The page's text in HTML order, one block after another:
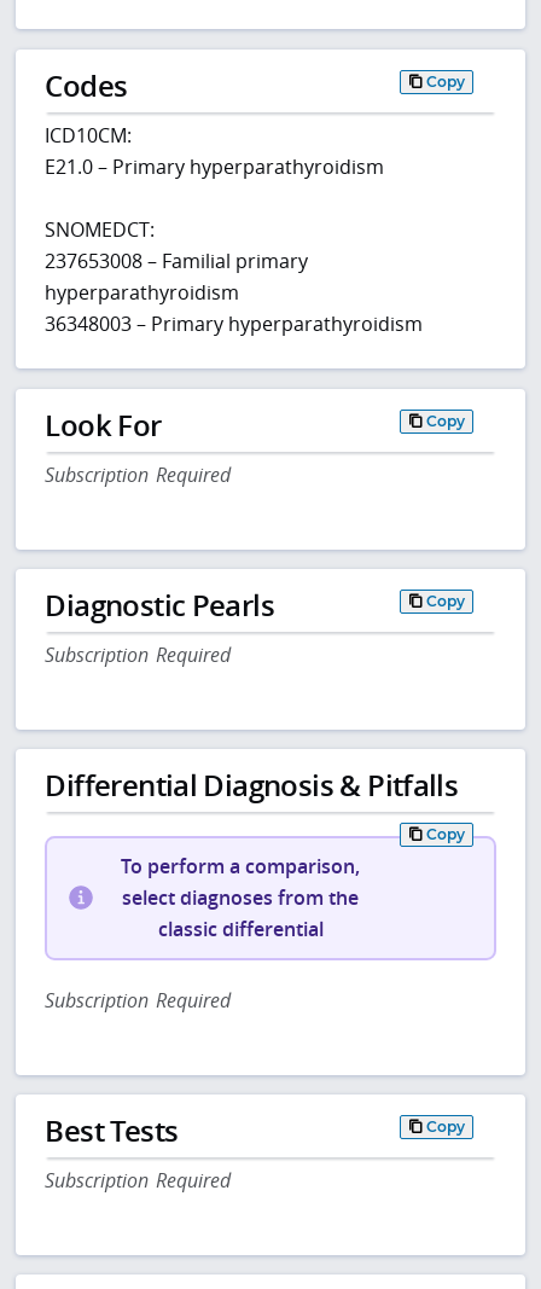
Codes Copy
ICD10CM:
E21.0 – Primary hyperparathyroidism
SNOMEDCT:
237653008 – Familial primary
hyperparathyroidism
36348003 – Primary hyperparathyroidism
Look For Copy
Subscription Required
Diagnostic Pearls Copy
Subscription Required
Differential Diagnosis & Pitfalls
Copy
To perform a comparison,
select diagnoses from the
classic differential
Subscription Required
Best Tests Copy
Subscription Required